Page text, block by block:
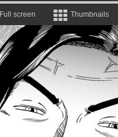
Full screen Thumbnails